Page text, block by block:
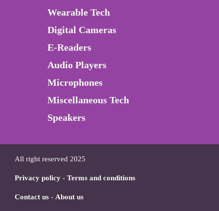
Wearable Tech
Digital Cameras
E-Readers
Audio Players
Microphones
Miscellaneous Tech
Speakers
All right reserved 2025
Privacy policy - Terms and conditions
Contact us - About us